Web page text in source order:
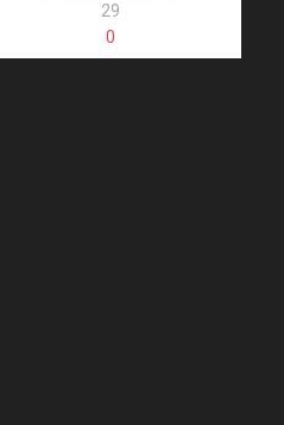
29
0